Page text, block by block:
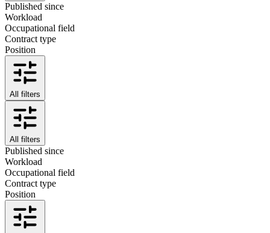
Published since
Workload
Occupational field
Contract type
Position
All filters
All filters
Published since
Workload
Occupational field
Contract type
Position